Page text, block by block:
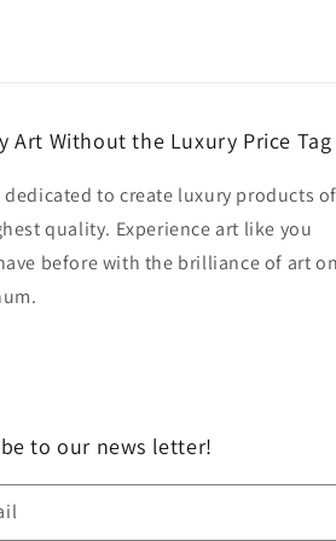
Art Without the Luxury Price Tag
dedicated to create luxury products of
quality. Experience art like you
before with the brilliance of art on
to our news letter!